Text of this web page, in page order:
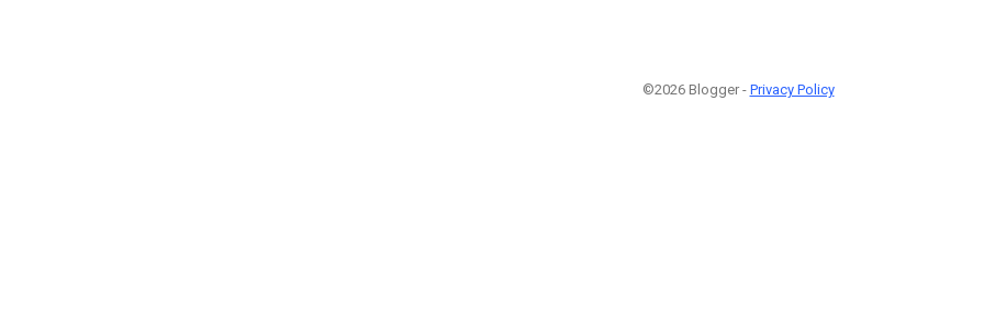
©2026 Blogger - Privacy Policy